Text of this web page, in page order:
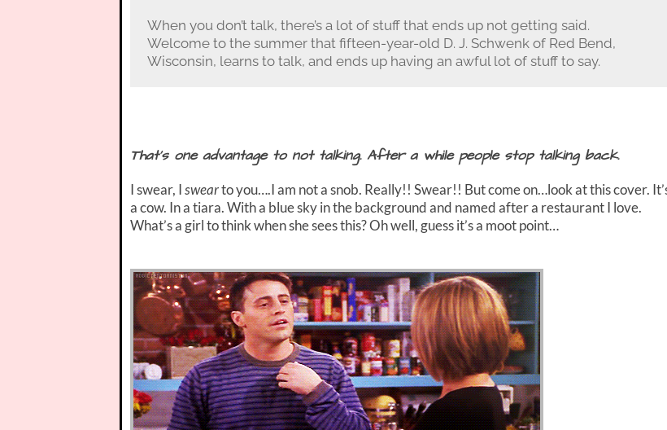
When you don’t talk, there’s a lot of stuff that ends up not getting said.
Welcome to the summer that fifteen-year-old D. J. Schwenk of Red Bend,
Wisconsin, learns to talk, and ends up having an awful lot of stuff to say.
That’s one advantage to not talking. After a while people stop talking back.
I swear, Iswearto you….I am not a snob. Really!! Swear!! But come on…look at this cover.
a cow. In a tiara. With a blue sky in the background and named after a restaurant I love.
What’s a girl to think when she sees this? Oh well, guess it’s a moot point…